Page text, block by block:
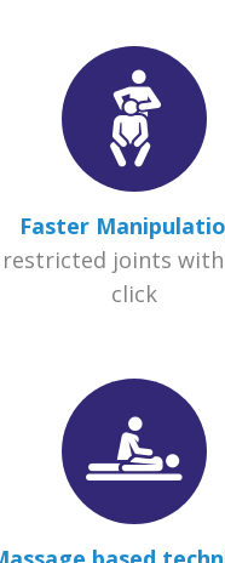
Faster
joints
click